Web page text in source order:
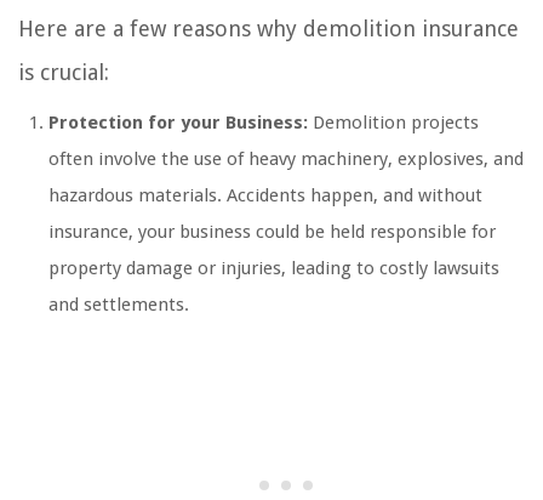
Here are a few reasons why demolition insurance
is crucial:
Protection for your Business: Demolition projects
often involve the use of heavy machinery, explosives, and
hazardous materials. Accidents happen, and without
insurance, your business could be held responsible for
property damage or injuries, leading to costly lawsuits
and settlements.